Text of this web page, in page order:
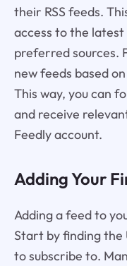
their RSS feeds.
access to the
preferred sources.
new feeds based
This way, you can
and receive
Feedly account.
Adding Your
Adding a feed to
Start by finding the
to subscribe to.